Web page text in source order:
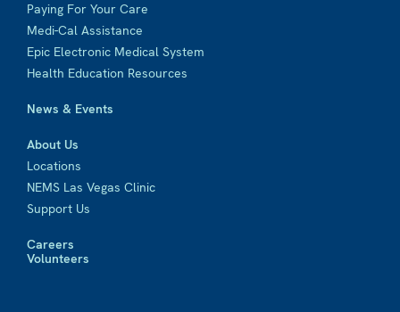
Paying For Your Care
Medi-Cal Assistance
Epic Electronic Medical System
Health Education Resources
News & Events
About Us
Locations
NEMS Las Vegas Clinic
Support Us
Careers
Volunteers